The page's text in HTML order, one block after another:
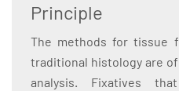
Principle
The methods for tissue
traditional histology are
analysis. Fixatives